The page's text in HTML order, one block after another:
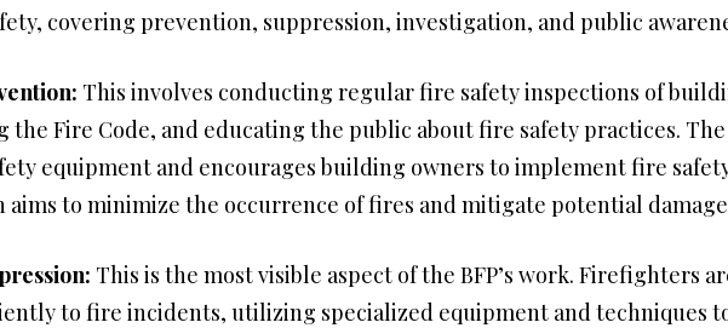
covering prevention, suppression, investigation, and public
This involves conducting regular fire safety inspections of
the Fire Code, and educating the public about fire safety practices. The
equipment and encourages building owners to implement fire
aims to minimize the occurrence of fires and mitigate potential
This is the most visible aspect of the BFP’s work. Firefighters
to fire incidents, utilizing specialized equipment and techniques